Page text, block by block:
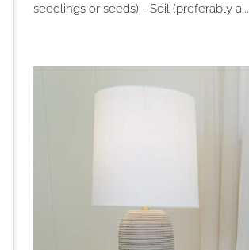
seedlings or seeds) - Soil (preferably a...